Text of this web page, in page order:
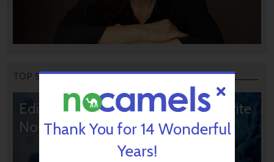
TOP STORIES
Editors’ & Readers’ Choice: 10 Favorite
NoCamels Articles
Thank You for 14 Wonderful
Years!